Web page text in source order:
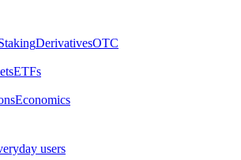
DerivativesOTC
ETFs
Economics
users